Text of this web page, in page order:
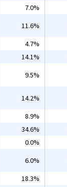
7.0%
11.6%
4.7%
14.1%
9.5%
14.2%
8.9%
34.6%
0.0%
6.0%
18.3%